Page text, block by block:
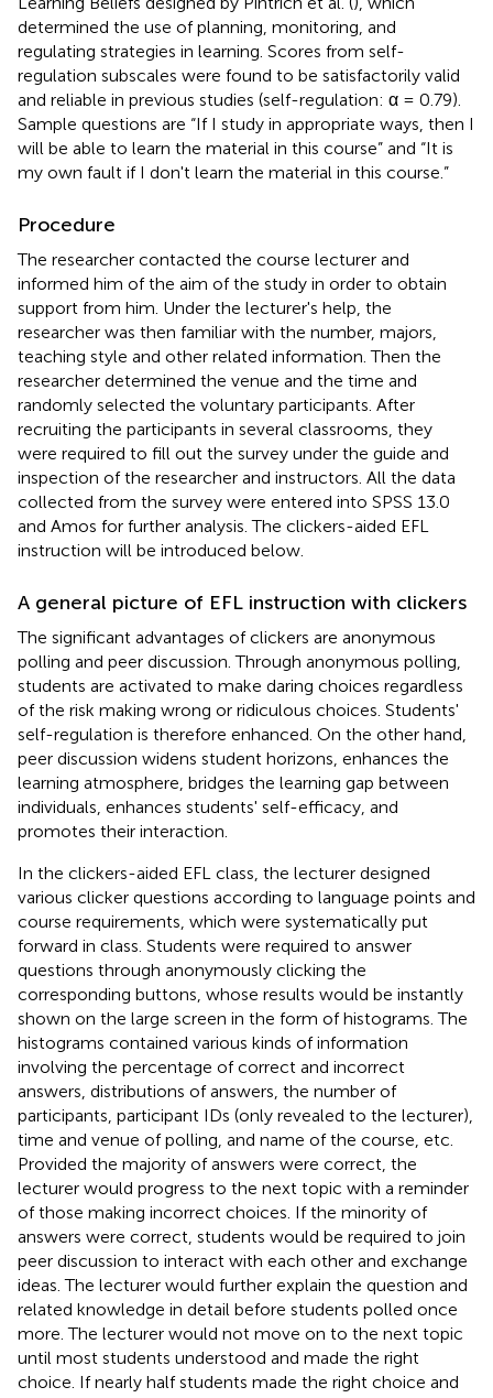
determined the use of planning, monitoring, and
regulating strategies in learning. Scores from self-
regulation subscales were found to be satisfactorily valid
and reliable in previous studies (self-regulation: α = 0.79).
Sample questions are “If I study in appropriate ways, then I
will be able to learn the material in this course” and “It is
my own fault if I don't learn the material in this course.”
Procedure
The researcher contacted the course lecturer and
informed him of the aim of the study in order to obtain
support from him. Under the lecturer's help, the
researcher was then familiar with the number, majors,
teaching style and other related information. Then the
researcher determined the venue and the time and
randomly selected the voluntary participants. After
recruiting the participants in several classrooms, they
were required to fill out the survey under the guide and
inspection of the researcher and instructors. All the data
collected from the survey were entered into SPSS 13.0
and Amos for further analysis. The clickers-aided EFL
instruction will be introduced below.
A general picture of EFL instruction with clickers
The significant advantages of clickers are anonymous
polling and peer discussion. Through anonymous polling,
students are activated to make daring choices regardless
of the risk making wrong or ridiculous choices. Students'
self-regulation is therefore enhanced. On the other hand,
peer discussion widens student horizons, enhances the
learning atmosphere, bridges the learning gap between
individuals, enhances students' self-efficacy, and
promotes their interaction.
In the clickers-aided EFL class, the lecturer designed
various clicker questions according to language points and
course requirements, which were systematically put
forward in class. Students were required to answer
questions through anonymously clicking the
corresponding buttons, whose results would be instantly
shown on the large screen in the form of histograms. The
histograms contained various kinds of information
involving the percentage of correct and incorrect
answers, distributions of answers, the number of
participants, participant IDs (only revealed to the lecturer),
time and venue of polling, and name of the course, etc.
Provided the majority of answers were correct, the
lecturer would progress to the next topic with a reminder
of those making incorrect choices. If the minority of
answers were correct, students would be required to join
peer discussion to interact with each other and exchange
ideas. The lecturer would further explain the question and
related knowledge in detail before students polled once
more. The lecturer would not move on to the next topic
until most students understood and made the right
choice. If nearly half students made the right choice and